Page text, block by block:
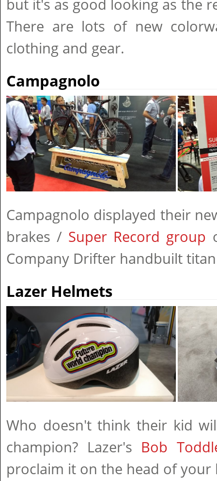
but it's as good looking as the
There are lots of new
clothing and gear.
Campagnolo
Campagnolo displayed their
brakes / Super Record group
Company Drifter handbuilt
Lazer Helmets
Who doesn't think their kid
champion? Lazer's Bob
proclaim it on the head of your